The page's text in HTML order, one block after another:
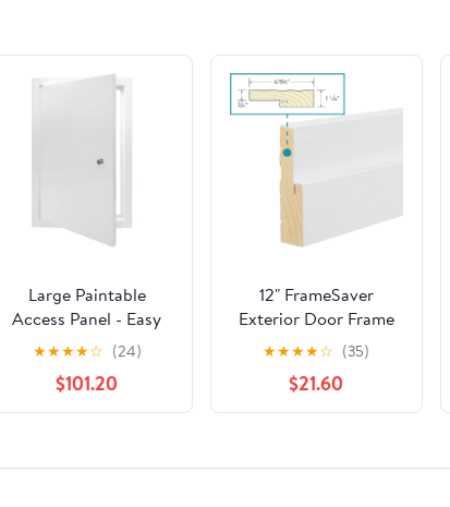
Large Paintable
Access Panel - Easy
Access Locking Door
for Drywall & Ceiling -
Durable Aluminum
Inspection Door for
(26x28in / 66x71cm)
★★★★☆ (24)
$101.20
12" FrameSaver
Exterior Door Frame
Rot Repair Kit, 4-9/16"
Jamb Width
★★★★☆ (35)
$21.60